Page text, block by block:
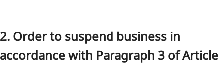
2. Order to suspend business in
accordance with Paragraph 3 of Article